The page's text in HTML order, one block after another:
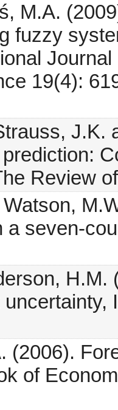
M.A.
fuzzy
19(4):
J.K.
Review
a seven-
(2006).
of